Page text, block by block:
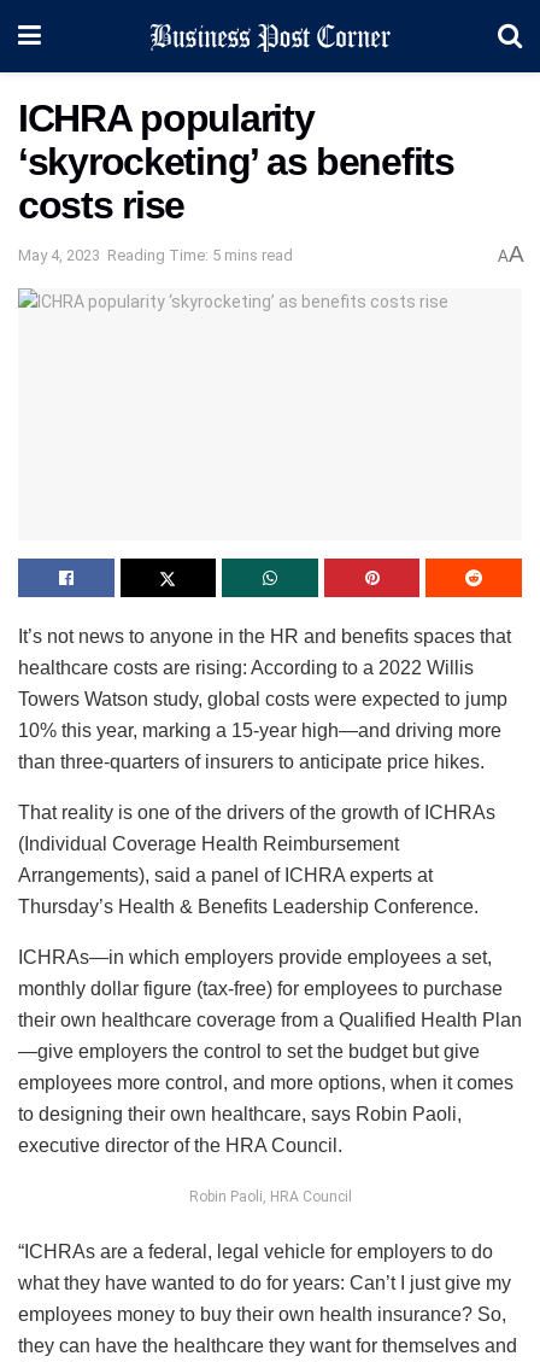
ICHRA popularity
‘skyrocketing’ as benefits
costs rise
May 4, 2023 Reading Time: 5 mins read AA
It’s not news to anyone in the HR and benefits spaces that
healthcare costs are rising: According to a 2022 Willis
Towers Watson study, global costs were expected to jump
10% this year, marking a 15-year high—and driving more
than three-quarters of insurers to anticipate price hikes.
That reality is one of the drivers of the growth of ICHRAs
(Individual Coverage Health Reimbursement
Arrangements), said a panel of ICHRA experts at
Thursday’s Health & Benefits Leadership Conference.
ICHRAs—in which employers provide employees a set,
monthly dollar figure (tax-free) for employees to purchase
their own healthcare coverage from a Qualified Health Plan
—give employers the control to set the budget but give
employees more control, and more options, when it comes
to designing their own healthcare, says Robin Paoli,
executive director of the HRA Council.
Robin Paoli, HRA Council
“ICHRAs are a federal, legal vehicle for employers to do
what they have wanted to do for years: Can’t I just give my
employees money to buy their own health insurance? So,
they can have the healthcare they want for themselves and